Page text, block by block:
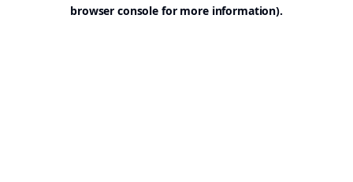
browser console for more information).